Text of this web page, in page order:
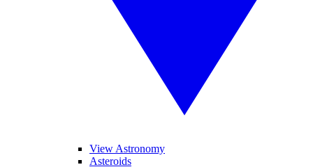
View Astronomy
Asteroids